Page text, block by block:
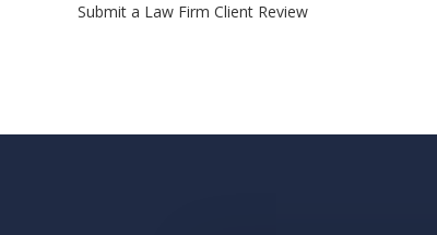
Submit a Law Firm Client Review